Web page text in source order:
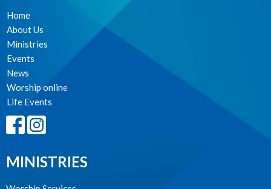
Home
About Us
Ministries
Events
News
Worship online
Life Events
MINISTRIES